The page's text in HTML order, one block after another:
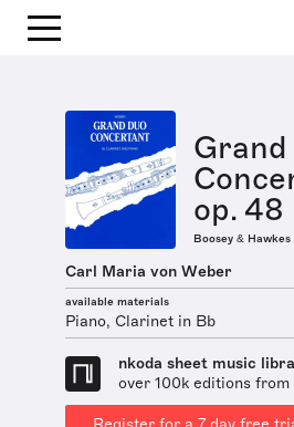
Grand
op. 48
Boosey & Hawkes
Carl Maria von Weber
available materials
Piano, Clarinet in Bb
nkoda sheet music
over 100k editions